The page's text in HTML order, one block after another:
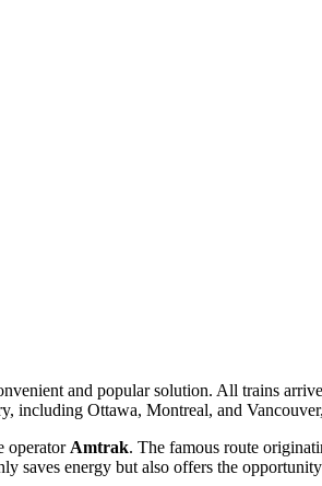
and popular solution. All trains
including Ottawa, Montreal, and
operator Amtrak. The famous route
saves energy but also offers the